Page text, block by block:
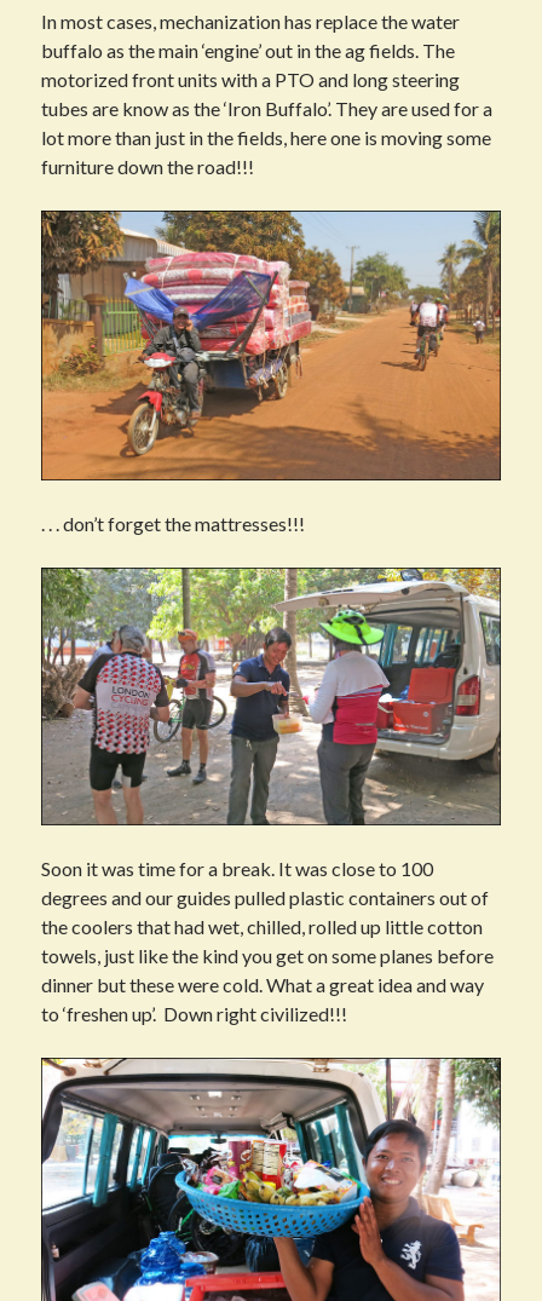
In most cases, mechanization has replace the water
buffalo as the main ‘engine’ out in the ag fields. The
motorized front units with a PTO and long steering
tubes are know as the ‘Iron Buffalo’. They are used for a
lot more than just in the fields, here one is moving some
furniture down the road!!!
. . . don’t forget the mattresses!!!
Soon it was time for a break. It was close to 100
degrees and our guides pulled plastic containers out of
the coolers that had wet, chilled, rolled up little cotton
towels, just like the kind you get on some planes before
dinner but these were cold. What a great idea and way
to ‘freshen up’. Down right civilized!!!